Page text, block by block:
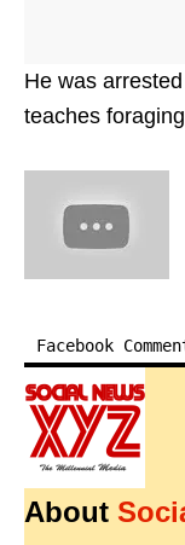
He was
teaches
Facebook
About